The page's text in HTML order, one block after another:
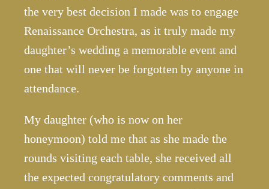
the very best decision I made was to engage
Renaissance Orchestra, as it truly made my
daughter’s wedding a memorable event and
one that will never be forgotten by anyone in
attendance.
My daughter (who is now on her
honeymoon) told me that as she made the
rounds visiting each table, she received all
the expected congratulatory comments and